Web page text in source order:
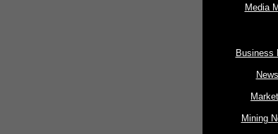
Media
Business
News
Mining